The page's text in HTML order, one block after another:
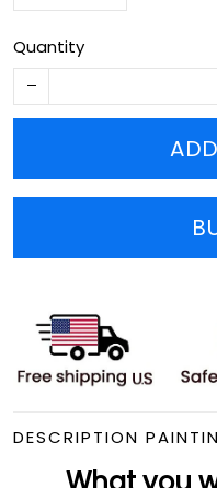
Quantity
DESCRIPTION